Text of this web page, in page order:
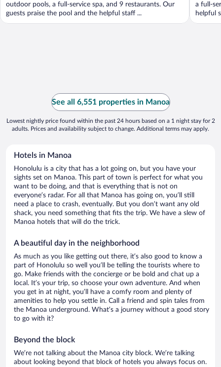
outdoor pools, a full-service spa, and 9 restaurants. Our
guests praise the pool and the helpful staff ...
a full-
helpful
See all 6,551 properties in Manoa
Lowest nightly price found within the past 24 hours based on a 1 night stay for 2
adults. Prices and availability subject to change. Additional terms may apply.
Hotels in Manoa
Honolulu is a city that has a lot going on, but you have your
sights set on Manoa. This part of town is perfect for what you
want to be doing, and that is everything that is not on
everyone’s radar. For all that Manoa has going on, you’ll still
need a place to crash, eventually. But you don’t want any old
shack, you need something that fits the trip. We have a slew of
Manoa hotels that will do the trick.
A beautiful day in the neighborhood
As much as you like getting out there, it’s also good to know a
part of Honolulu so well you’ll be telling the tourists where to
go. Make friends with the concierge or be bold and chat up a
local. It’s your trip, so choose your own adventure. And when
you get in at night, you’ll have a comfy room and plenty of
amenities to help you settle in. Call a friend and spin tales from
the Manoa underground. What’s a journey without a good story
to go with it?
Beyond the block
We’re not talking about the Manoa city block. We’re talking
about looking beyond that block of hotels you always focus on.